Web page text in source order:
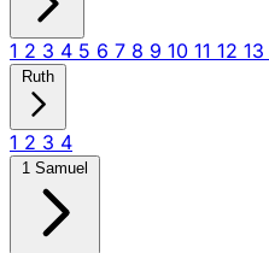
1 2 3 4 5 6 7 8 9 10 11 12 13
Ruth
1 2 3 4
1 Samuel